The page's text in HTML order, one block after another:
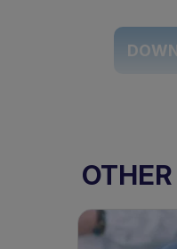
PKU